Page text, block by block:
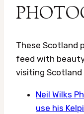
These Scotland
feed with
visiting Scotland
Neil Wilks
use his